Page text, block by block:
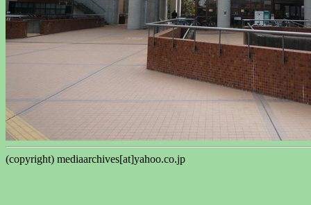
(copyright) mediaarchives[at]yahoo.co.jp